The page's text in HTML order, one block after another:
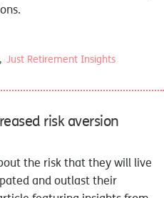
Just Retirement Insights
risk aversion
the risk that they will live
and outlast their